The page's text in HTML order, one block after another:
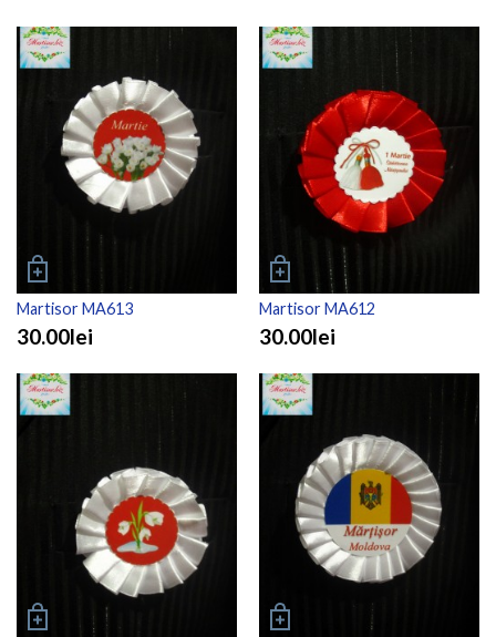
Martisor MA613
30.00lei
Martisor MA612
30.00lei